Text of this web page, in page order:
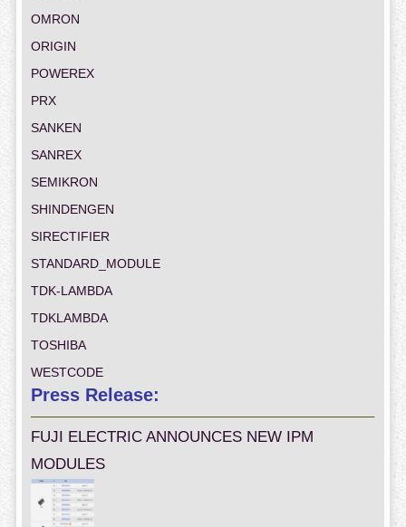
OMRON
ORIGIN
POWEREX
PRX
SANKEN
SANREX
SEMIKRON
SHINDENGEN
SIRECTIFIER
STANDARD_MODULE
TDK-LAMBDA
TDKLAMBDA
TOSHIBA
WESTCODE
Press Release:
FUJI ELECTRIC ANNOUNCES NEW IPM
MODULES